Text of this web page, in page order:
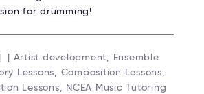
for drumming!
| | Artist development, Ensemble
Lessons, Composition Lessons,
Lessons, NCEA Music Tutoring